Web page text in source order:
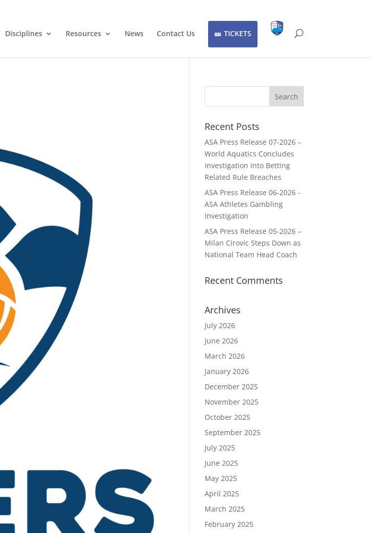
Disciplines Resources News Contact Us TICKETS
Recent Posts
ASA Press Release 07-2026 –
World Aquatics Concludes
Investigation into Betting
Related Rule Breaches
ASA Press Release 06-2026 -
ASA Athletes Gambling
Investigation
ASA Press Release 05-2026 –
Milan Cirovic Steps Down as
National Team Head Coach
Recent Comments
Archives
July 2026
June 2026
March 2026
January 2026
December 2025
November 2025
October 2025
September 2025
July 2025
June 2025
May 2025
April 2025
March 2025
February 2025